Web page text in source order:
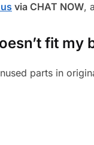
via CHAT NOW,
fit my
parts in